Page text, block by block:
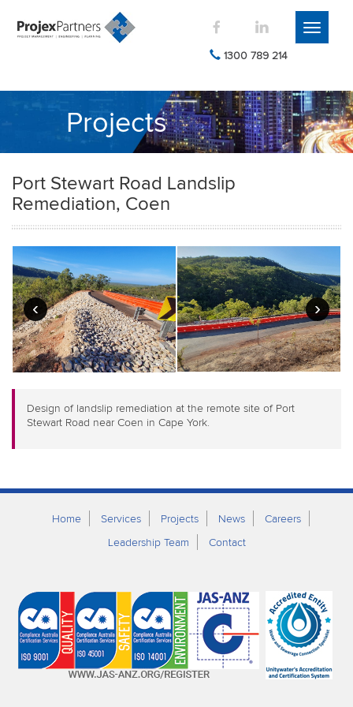
1300 789 214
Toggle
Projects
Port Stewart Road Landslip
Remediation, Coen
‹ ›
Design of landslip remediation at the remote site of Port
Stewart Road near Coen in Cape York.
Home Services Projects News
Careers
Leadership Team
Contact